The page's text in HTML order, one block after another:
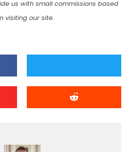
us with small commissions based
visiting our site.